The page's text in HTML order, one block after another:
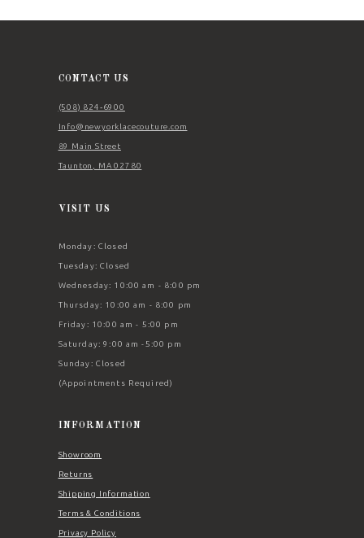
CONTACT US
(508) 824‑6900
Info@newyorklacecouture.com
89 Main Street
Taunton, MA 02780
VISIT US
Monday: Closed
Tuesday: Closed
Wednesday: 10:00 am - 8:00 pm
Thursday: 10:00 am - 8:00 pm
Friday: 10:00 am - 5:00 pm
Saturday: 9:00 am -5:00 pm
Sunday: Closed
(Appointments Required)
INFORMATION
Showroom
Returns
Shipping Information
Terms & Conditions
Privacy Policy